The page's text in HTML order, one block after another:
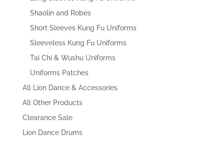
Shaolin and Robes
Short Sleeves Kung Fu Uniforms
Sleeveless Kung Fu Uniforms
Tai Chi & Wushu Uniforms
Uniforms Patches
All Lion Dance & Accessories
All Other Products
Clearance Sale
Lion Dance Drums